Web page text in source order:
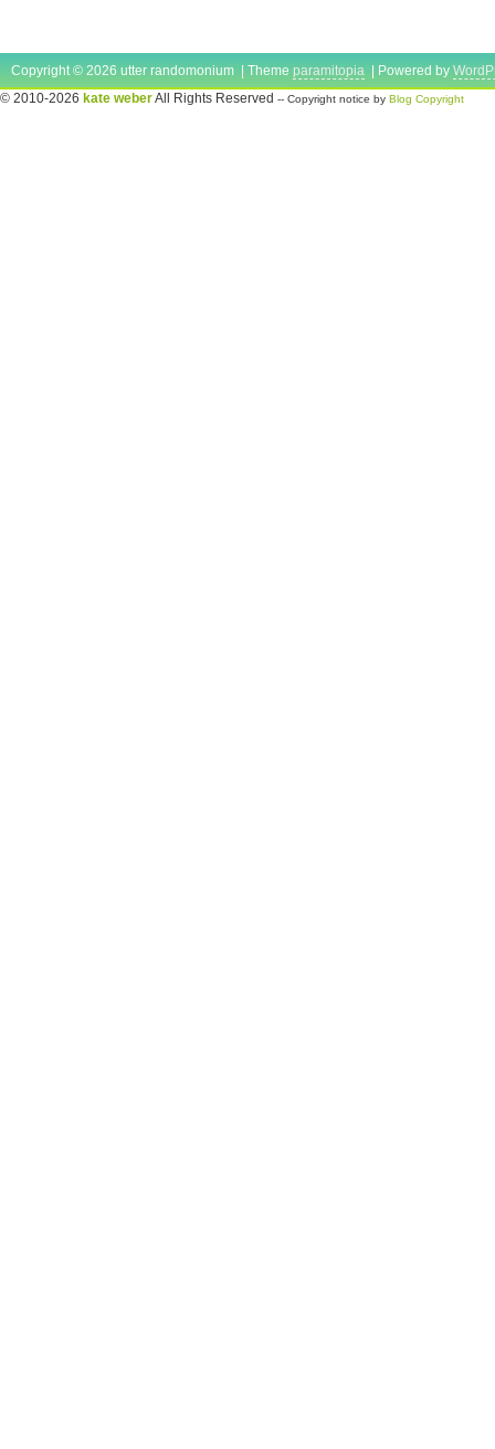
Copyright © 2026 utter randomonium | Theme paramitopia | Powered by
© 2010-2026 kate weberAll Rights Reserved -- Copyright notice by Blog Copyright